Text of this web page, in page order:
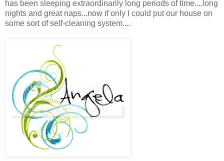
has been sleeping extraordinarily long periods of time....long
nights and great naps...now if only I could put our house on
some sort of self-cleaning system....